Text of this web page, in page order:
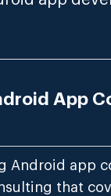
App
Android app
that